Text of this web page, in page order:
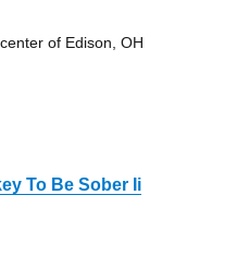
of Edison, OH
To Be Sober Ii